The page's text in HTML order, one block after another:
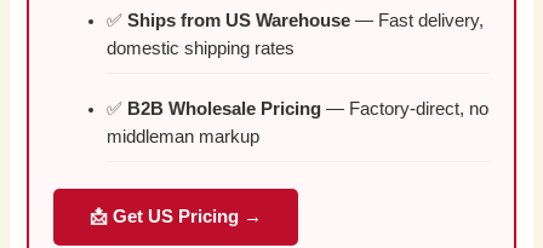
✅Ships from US Warehouse — Fast delivery,
domestic shipping rates
✅ B2B Wholesale Pricing — Factory-direct, no
middleman markup
📩 Get US Pricing →